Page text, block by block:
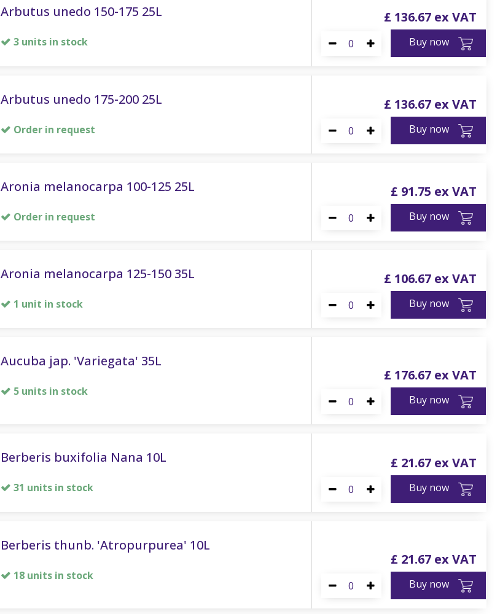
Arbutus unedo 150-175 25L
3 units in stock
£ 136.67
Buy now
Arbutus unedo 175-200 25L
Order in request
£ 136.67
Buy now
Aronia melanocarpa 100-125 25L
Order in request
£ 91.75
Buy now
Aronia melanocarpa 125-150 35L
1 unit in stock
£ 106.67
Buy now
Aucuba jap. 'Variegata' 35L
5 units in stock
£ 176.67
Buy now
Berberis buxifolia Nana 10L
31 units in stock
£ 21.67
Buy now
Berberis thunb. 'Atropurpurea' 10L
18 units in stock
£ 21.67
Buy now